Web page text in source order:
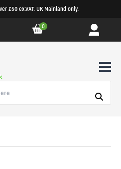
£50 ex.VAT. UK Mainland only.
0